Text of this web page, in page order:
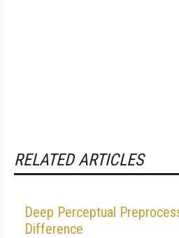
RELATED ARTICLES
Deep Perceptual
Difference